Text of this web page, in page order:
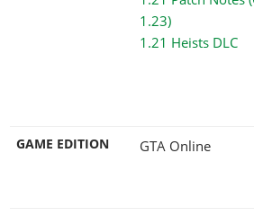
1.21 Heists DLC
GAME EDITION GTA Online